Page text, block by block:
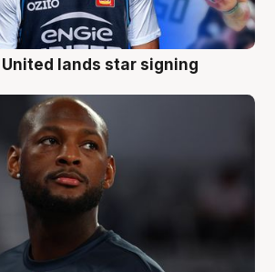
United lands star signing